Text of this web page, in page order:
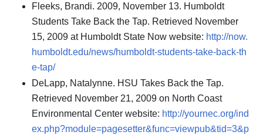
Fleeks, Brandi. 2009, November 13. Humboldt
Students Take Back the Tap. Retrieved November
15, 2009 at Humboldt State Now website: http://now.
humboldt.edu/news/humboldt-students-take-back-th
e-tap/
DeLapp, Natalynne. HSU Takes Back the Tap.
Retrieved November 21, 2009 on North Coast
Environmental Center website: http://yournec.org/ind
ex.php?module=pagesetter&func=viewpub&tid=3&p